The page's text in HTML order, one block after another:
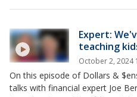
Expert:
teaching
October 2, 2024
On this episode of Dollars &
talks with financial expert Joe